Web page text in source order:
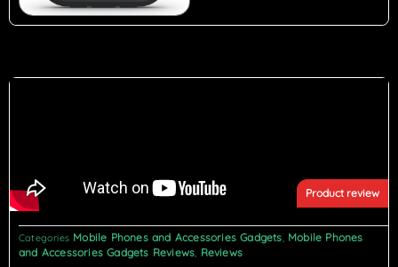
Product review
Categories Mobile Phones and Accessories Gadgets, Mobile Phones
and Accessories Gadgets Reviews, Reviews